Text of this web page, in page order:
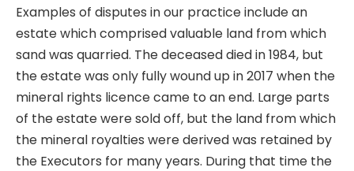
Examples of disputes in our practice include an
estate which comprised valuable land from which
sand was quarried. The deceased died in 1984, but
the estate was only fully wound up in 2017 when the
mineral rights licence came to an end. Large parts
of the estate were sold off, but the land from which
the mineral royalties were derived was retained by
the Executors for many years. During that time the